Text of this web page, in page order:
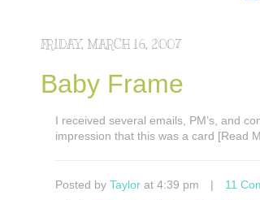
FRIDAY, MARCH 16, 2007
Baby Frame
I received several emails, PM’s, and
impression that this was a card [Read
Posted by Taylor at 4:39 pm | 11